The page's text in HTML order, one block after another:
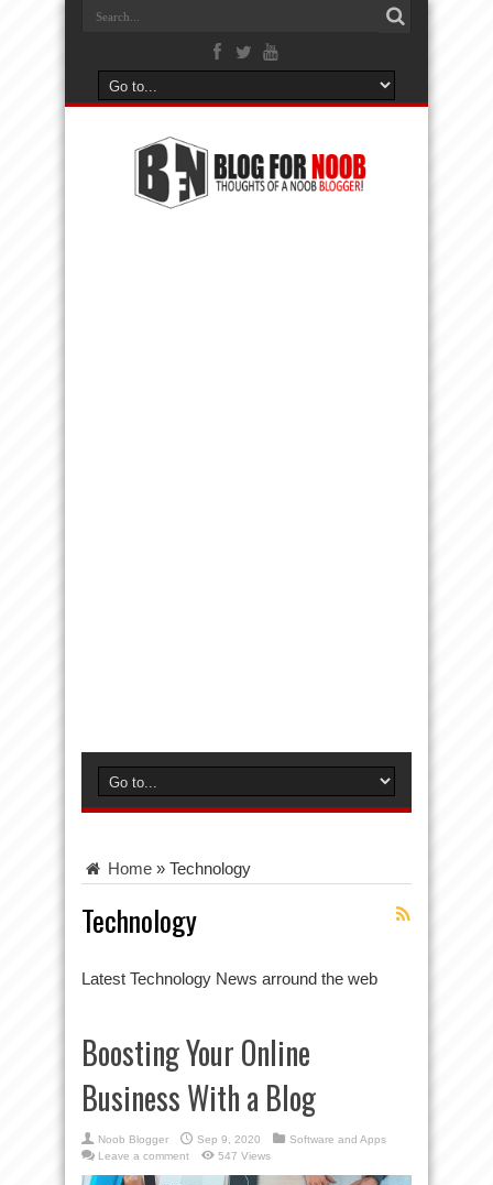
Home » Technology
Technology
Latest Technology News arround the web
Boosting Your Online
Business With a Blog
Noob Blogger Sep 9, 2020
Software and Apps
Leave a comment
547 Views